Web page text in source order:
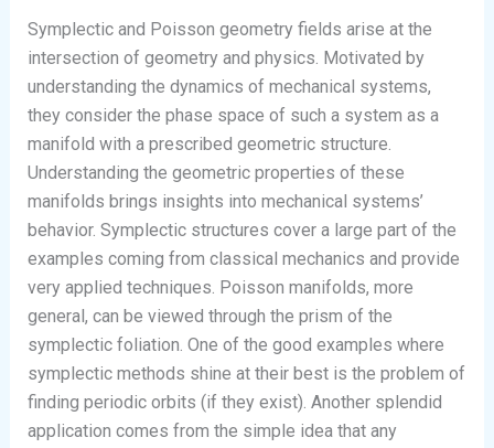
Symplectic and Poisson geometry fields arise at the
intersection of geometry and physics. Motivated by
understanding the dynamics of mechanical systems,
they consider the phase space of such a system as a
manifold with a prescribed geometric structure.
Understanding the geometric properties of these
manifolds brings insights into mechanical systems’
behavior. Symplectic structures cover a large part of the
examples coming from classical mechanics and provide
very applied techniques. Poisson manifolds, more
general, can be viewed through the prism of the
symplectic foliation. One of the good examples where
symplectic methods shine at their best is the problem of
finding periodic orbits (if they exist). Another splendid
application comes from the simple idea that any